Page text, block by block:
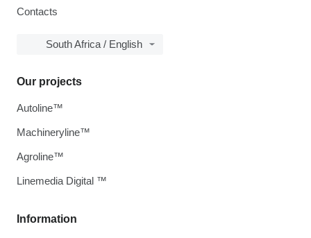
Contacts
South Africa / English
Information
Our projects
Autoline™
Machineryline™
Agroline™
Linemedia Digital ™